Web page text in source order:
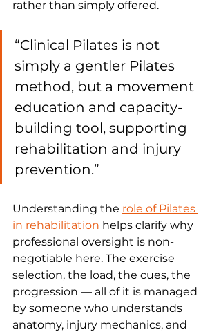
rather than simply offered.
“Clinical Pilates is not
simply a gentler Pilates
method, but a movement
education and capacity-
building tool, supporting
rehabilitation and injury
prevention.”
Understanding the role of Pilates
in rehabilitation helps clarify why
professional oversight is non-
negotiable here. The exercise
selection, the load, the cues, the
progression — all of it is managed
by someone who understands
anatomy, injury mechanics, and